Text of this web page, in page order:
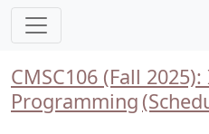
CMSC106 (Fall
Programming